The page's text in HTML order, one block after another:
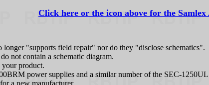
Click here or the icon above for the Samlex
"supports field repair" nor do they "disclose schematics".
not contain a schematic diagram.
your product.
power supplies and a similar number of the SEC-
a new manufacturer.